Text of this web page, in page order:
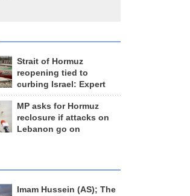
Strait of Hormuz
reopening tied to
curbing Israel: Expert
MP asks for Hormuz
reclosure if attacks on
Lebanon go on
Imam Hussein (AS); The